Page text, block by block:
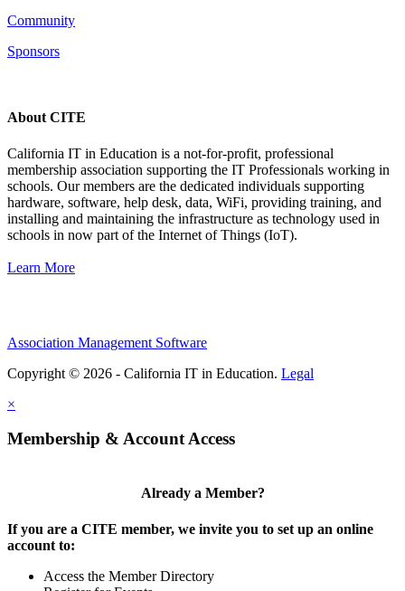
Community
Sponsors
About CITE
California IT in Education is a not-for-profit, professional
membership association supporting the IT Professionals working in
schools. Our members are the dedicated individuals supporting
hardware, software, help desk, data, WiFi, providing training, and
installing and maintaining the infrastructure as technology used in
schools in now part of the Internet of Things (IoT).
Learn More
Association Management Software
Copyright © 2026 - California IT in Education. Legal
×
Membership & Account Access
Already a Member?
If you are a CITE member, we invite you to set up an online
account to:
Access the Member Directory